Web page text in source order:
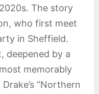
The story
who first meet
in Sheffield.
deepened by a
memorably
“Northern